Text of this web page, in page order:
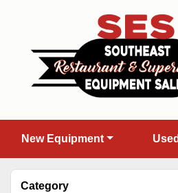
New Equipment
Category